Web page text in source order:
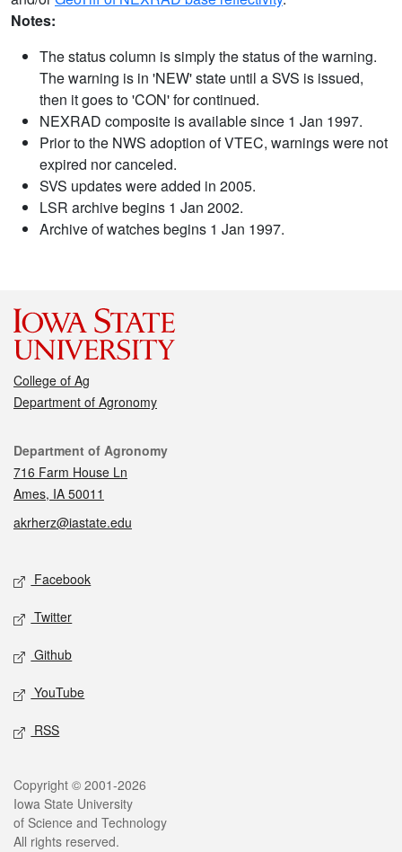
Notes:
The status column is simply the status of the warning.
The warning is in 'NEW' state until a SVS is issued,
then it goes to 'CON' for continued.
NEXRAD composite is available since 1 Jan 1997.
Prior to the NWS adoption of VTEC, warnings were not
expired nor canceled.
SVS updates were added in 2005.
LSR archive begins 1 Jan 2002.
Archive of watches begins 1 Jan 1997.
College of Ag
Department of Agronomy
Contact
Department of Agronomy
716 Farm House Ln
Ames, IA 50011
akrherz@iastate.edu
Social media
Facebook
Twitter
Github
YouTube
RSS
Legal
Copyright © 2001-2026
Iowa State University
of Science and Technology
All rights reserved.